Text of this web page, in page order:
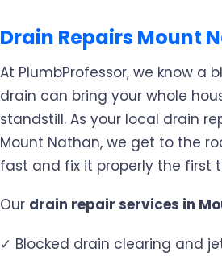
Drain Repairs Mount
At PlumbProfessor, we know a
drain can bring your whole
standstill. As your local drain
Mount Nathan, we get to the
fast and fix it properly the first
Our drain repair services in
✓ Blocked drain clearing and